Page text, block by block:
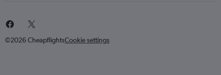
©2026 CheapflightsCookie settings